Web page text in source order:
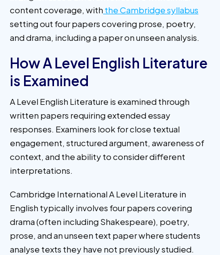
content coverage, with the Cambridge syllabus
setting out four papers covering prose, poetry,
and drama, including a paper on unseen analysis.
How A Level English Literature
is Examined
A Level English Literature is examined through
written papers requiring extended essay
responses. Examiners look for close textual
engagement, structured argument, awareness of
context, and the ability to consider different
interpretations.
Cambridge International A Level Literature in
English typically involves four papers covering
drama (often including Shakespeare), poetry,
prose, and an unseen text paper where students
analyse texts they have not previously studied.